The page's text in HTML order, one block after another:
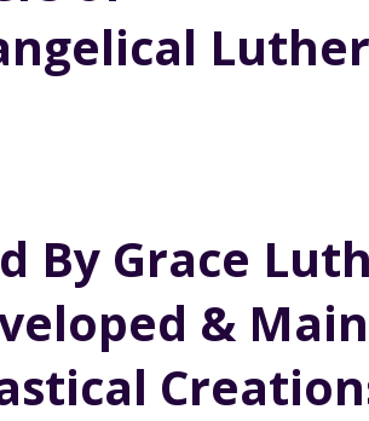
By Grace
&